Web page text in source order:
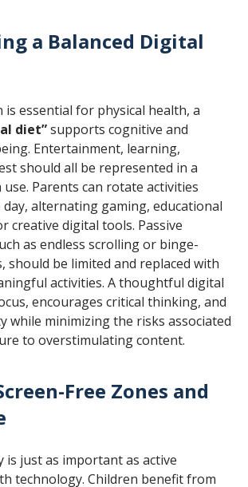
a Balanced Digital
is essential for physical health, a
diet”supports cognitive and
Entertainment, learning,
should all be represented in a
use. Parents can rotate activities
alternating gaming, educational
creative digital tools. Passive
as endless scrolling or binge-
should be limited and replaced with
activities. A thoughtful digital
encourages critical thinking, and
while minimizing the risks associated
to overstimulating content.
Free Zones and
is just as important as active
technology. Children benefit from